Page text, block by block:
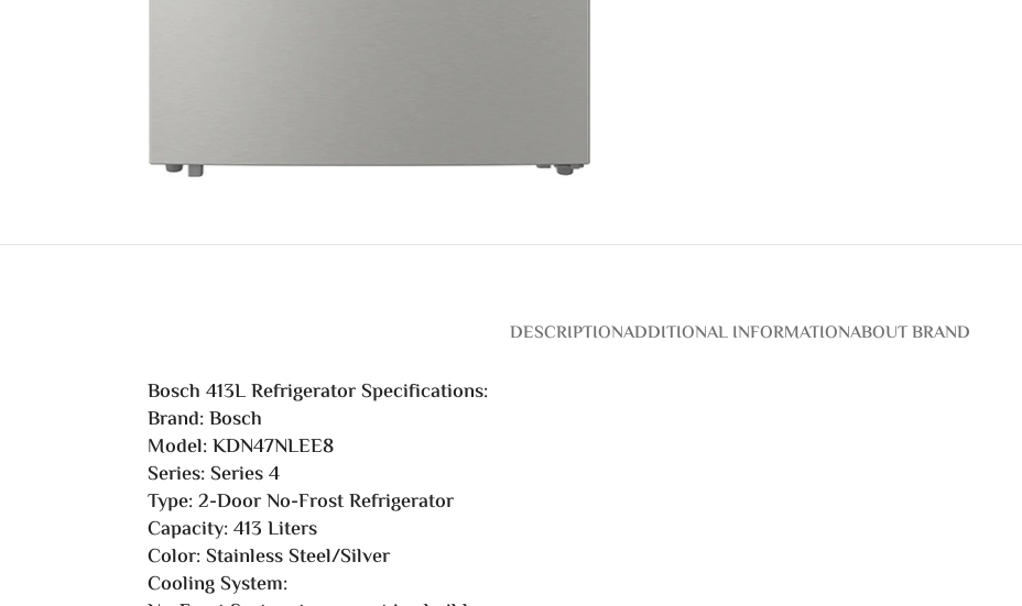
DESCRIPTIONADDITIONAL INFORMATIONABOUT BRAND
Bosch 413L Refrigerator Specifications:
Brand: Bosch
Model: KDN47NLEE8
Series: Series 4
Type: 2-Door No-Frost Refrigerator
Capacity: 413 Liters
Color: Stainless Steel/Silver
Cooling System: